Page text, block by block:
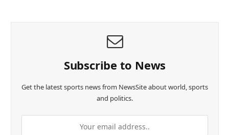
Subscribe to News
Get the latest sports news from NewsSite about world, sports
and politics.